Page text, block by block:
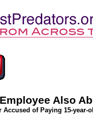
Also
Accused of Paying 15-year-